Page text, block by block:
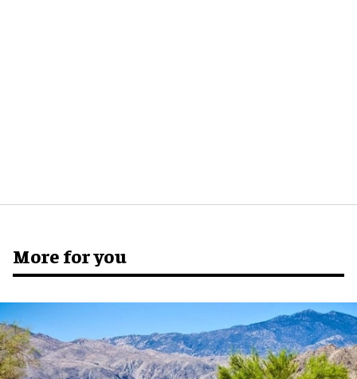
More for you